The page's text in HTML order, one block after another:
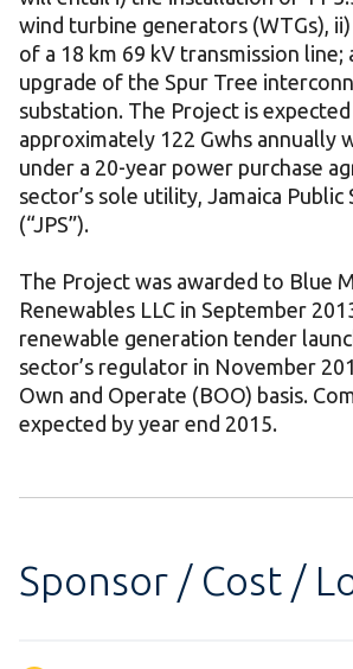
wind turbine generators (WTGs),
of a 18 km 69 kV transmission line;
upgrade of the Spur Tree
substation. The Project is
approximately 122 Gwhs annually
under a 20-year power purchase
sector’s sole utility, Jamaica Public
(“JPS”).
The Project was awarded to Blue
Renewables LLC in September
renewable generation tender
sector’s regulator in November
Own and Operate (BOO) basis.
expected by year end 2015.
Sponsor / Cost /